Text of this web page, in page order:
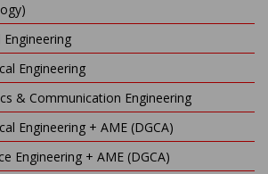
Engineering
Engineering
& Communication Engineering
Engineering + AME (DGCA)
Engineering + AME (DGCA)